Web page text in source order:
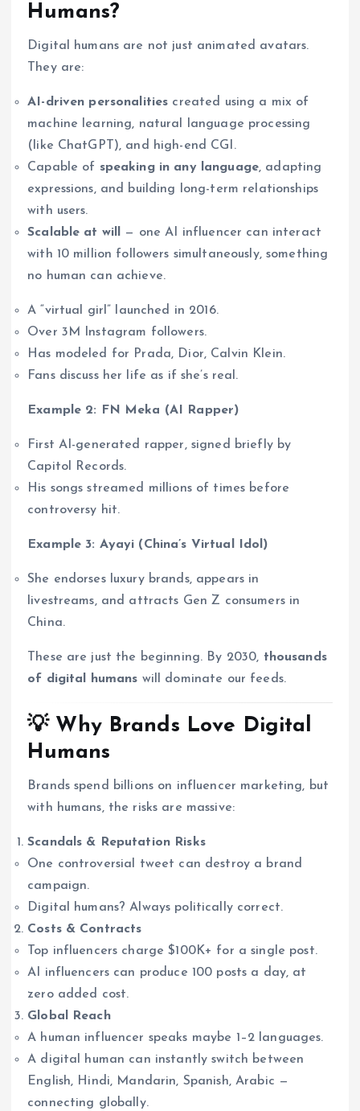
Humans?
Digital humans are not just animated avatars.
They are:
AI-driven personalities created using a mix of
machine learning, natural language processing
(like ChatGPT), and high-end CGI.
Capable of speaking in any language, adapting
expressions, and building long-term relationships
with users.
Scalable at will — one AI influencer can interact
with 10 million followers simultaneously, something
no human can achieve.
A “virtual girl” launched in 2016.
Over 3M Instagram followers.
Has modeled for Prada, Dior, Calvin Klein.
Fans discuss her life as if she’s real.
Example 2: FN Meka (AI Rapper)
First AI-generated rapper, signed briefly by
Capitol Records.
His songs streamed millions of times before
controversy hit.
Example 3: Ayayi (China’s Virtual Idol)
She endorses luxury brands, appears in
livestreams, and attracts Gen Z consumers in
China.
These are just the beginning. By 2030, thousands
of digital humans will dominate our feeds.
💡 Why Brands Love Digital
Humans
Brands spend billions on influencer marketing, but
with humans, the risks are massive:
Scandals & Reputation Risks
One controversial tweet can destroy a brand
campaign.
Digital humans? Always politically correct.
Costs & Contracts
Top influencers charge $100K+ for a single post.
AI influencers can produce 100 posts a day, at
zero added cost.
Global Reach
A human influencer speaks maybe 1–2 languages.
A digital human can instantly switch between
English, Hindi, Mandarin, Spanish, Arabic —
connecting globally.